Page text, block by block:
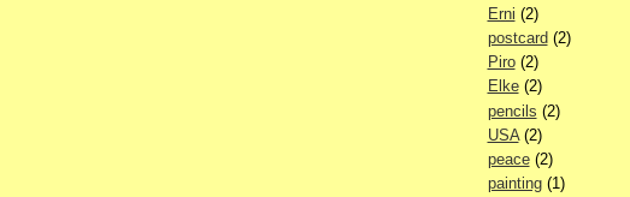
Erni (2)
postcard (2)
Piro(2)
Elke(2)
pencils (2)
USA(2)
peace(2)
painting(1)